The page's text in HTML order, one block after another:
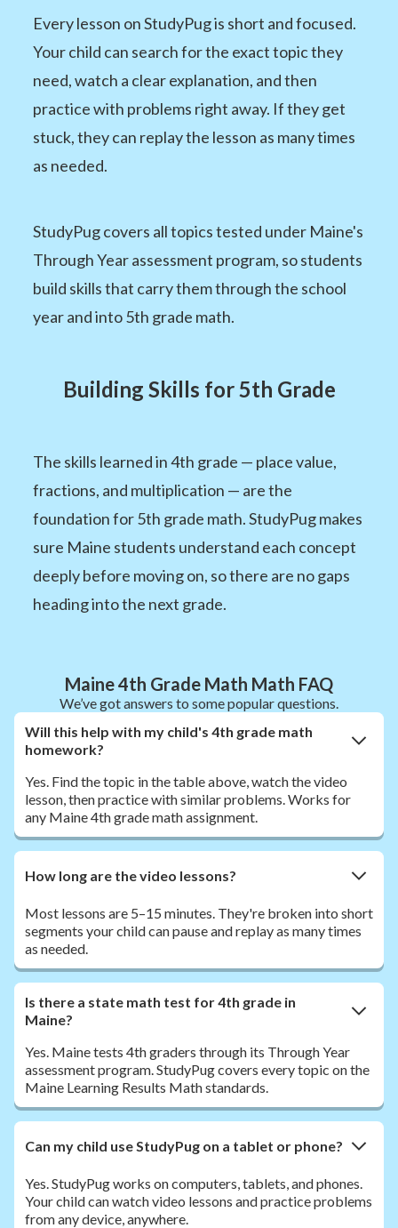
Every lesson on StudyPug is short and focused.
Your child can search for the exact topic they
need, watch a clear explanation, and then
practice with problems right away. If they get
stuck, they can replay the lesson as many times
as needed.
StudyPug covers all topics tested under Maine's
Through Year assessment program, so students
build skills that carry them through the school
year and into 5th grade math.
Building Skills for 5th Grade
The skills learned in 4th grade — place value,
fractions, and multiplication — are the
foundation for 5th grade math. StudyPug makes
sure Maine students understand each concept
deeply before moving on, so there are no gaps
heading into the next grade.
Maine 4th Grade Math Math FAQ
We’ve got answers to some popular questions.
Will this help with my child's 4th grade math
homework?
Yes. Find the topic in the table above, watch the video
lesson, then practice with similar problems. Works for
any Maine 4th grade math assignment.
How long are the video lessons?
Most lessons are 5–15 minutes. They're broken into short
segments your child can pause and replay as many times
as needed.
Is there a state math test for 4th grade in
Maine?
Yes. Maine tests 4th graders through its Through Year
assessment program. StudyPug covers every topic on the
Maine Learning Results Math standards.
Can my child use StudyPug on a tablet or phone?
Yes. StudyPug works on computers, tablets, and phones.
Your child can watch video lessons and practice problems
from any device, anywhere.